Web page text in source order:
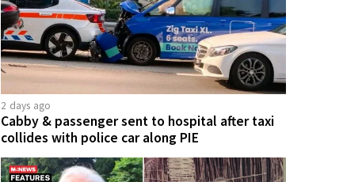
2 days ago
Cabby & passenger sent to hospital after taxi
collides with police car along PIE